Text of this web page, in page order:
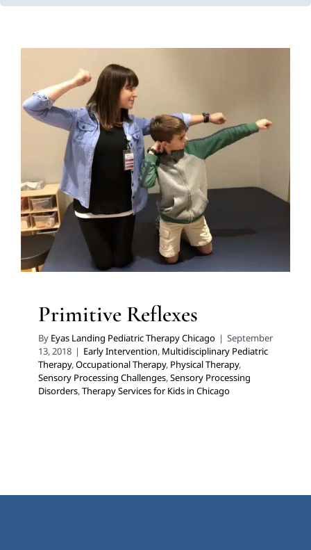
Primitive Reflexes
Early Intervention
Multidisciplinary Pediatric Therapy
Occupational Therapy Physical Therapy
Processing Challenges Sensory Processing Disorders
Therapy Services for Kids in Chicago
Primitive Reflexes
By Eyas Landing Pediatric Therapy Chicago | September
13, 2018 | Early Intervention, Multidisciplinary Pediatric
Therapy,Occupational Therapy, Physical Therapy,
Sensory Processing Challenges,Sensory Processing
Disorders,Therapy Services for Kids in Chicago